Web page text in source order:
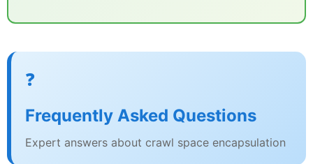
❓
Frequently Asked Questions
Expert answers about crawl space encapsulation